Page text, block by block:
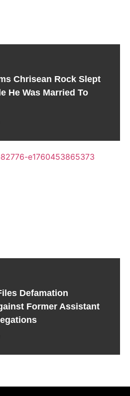
Chrisean Rock Slept
He Was Married To
Defamation
Former Assistant